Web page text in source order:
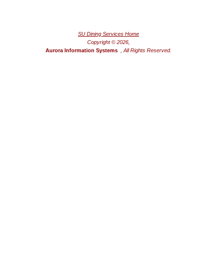
SU Dining Services Home
Copyright © 2026,
Aurora Information Systems
, All Rights Reserved.